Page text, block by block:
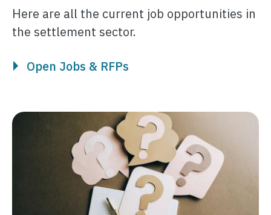
Here are all the current job opportunities in
the settlement sector.
Open Jobs & RFPs
Image